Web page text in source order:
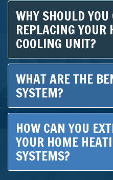
WHY SHOULD
REPLACING YOUR
COOLING UNIT?
WHAT ARE THE
SYSTEM?
HOW CAN YOU
YOUR HOME
SYSTEMS?